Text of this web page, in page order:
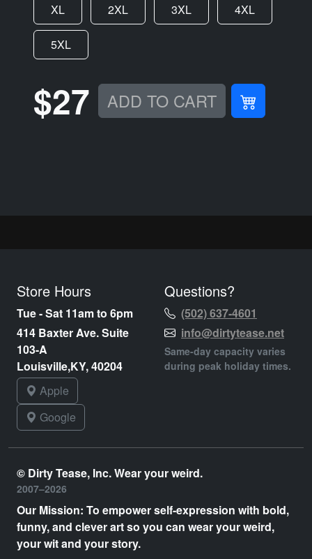
XL 2XL 3XL 4XL
5XL
$27 ADD TO CART
Store Hours
Tue - Sat 11am to 6pm
414 Baxter Ave. Suite
103-A
Louisville,KY, 40204
Apple
Google
Questions?
(502) 637-4601
info@dirtytease.net
Same-day capacity varies
during peak holiday times.
© Dirty Tease, Inc. Wear your weird.
2007–2026
Our Mission: To empower self-expression with bold,
funny, and clever art so you can wear your weird,
your wit and your story.